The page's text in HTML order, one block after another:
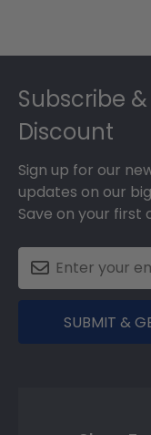
Subscribe
Discount
Sign up for our
updates on our
Save on your first
SUBMIT &